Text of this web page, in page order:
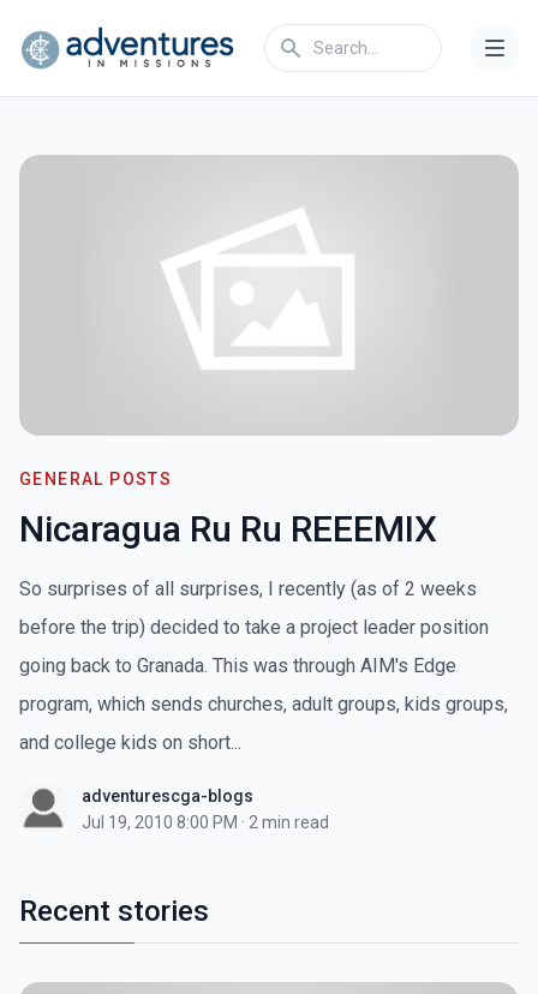
GENERAL POSTS
Nicaragua Ru Ru REEEMIX
So surprises of all surprises, I recently (as of 2 weeks
before the trip) decided to take a project leader position
going back to Granada. This was through AIM's Edge
program, which sends churches, adult groups, kids groups,
and college kids on short...
adventurescga-blogs
Jul 19, 2010 8:00 PM · 2 min read
Recent stories